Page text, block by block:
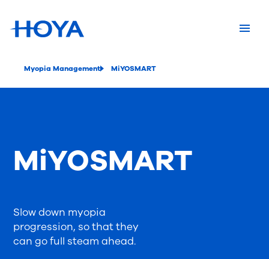
Myopia Management MiYOSMART
Slow down myopia
progression, so that they
can go full steam ahead.
MiYOSMART